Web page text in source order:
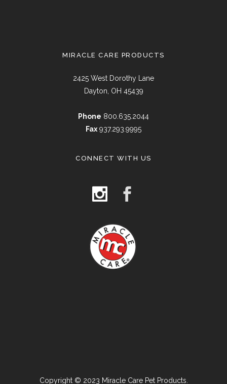
MIRACLE CARE PRODUCTS
2425 West Dorothy Lane
Dayton, OH 45439
Phone 800.635.2044
Fax 937.293.9995
CONNECT WITH US
Copyright © 2023 Miracle Care Pet Products.